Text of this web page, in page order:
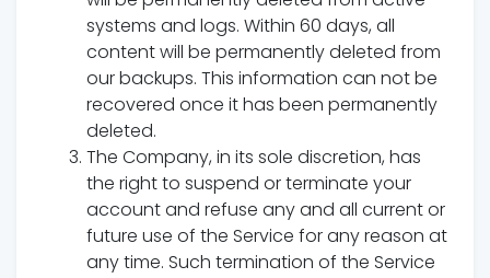
systems and logs. Within 60 days, all
content will be permanently deleted from
our backups. This information can not be
recovered once it has been permanently
deleted.
The Company, in its sole discretion, has
the right to suspend or terminate your
account and refuse any and all current or
future use of the Service for any reason at
any time. Such termination of the Service